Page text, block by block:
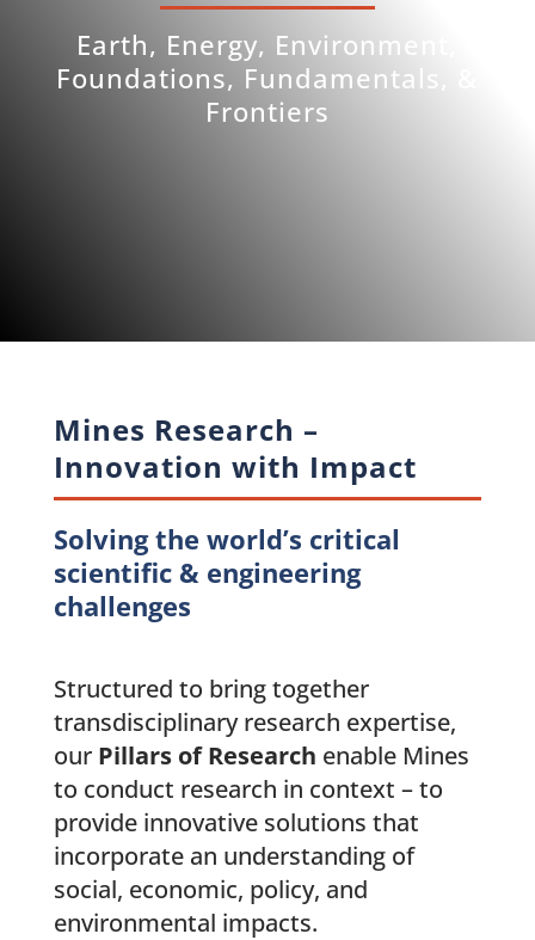
Earth, Energy, Environment,
Foundations, Fundamentals, &
Frontiers
Mines Research –
Innovation with Impact
Solving the world’s critical
scientific & engineering
challenges
Structured to bring together
transdisciplinary research expertise,
our Pillars of Research enable Mines
to conduct research in context – to
provide innovative solutions that
incorporate an understanding of
social, economic, policy, and
environmental impacts.